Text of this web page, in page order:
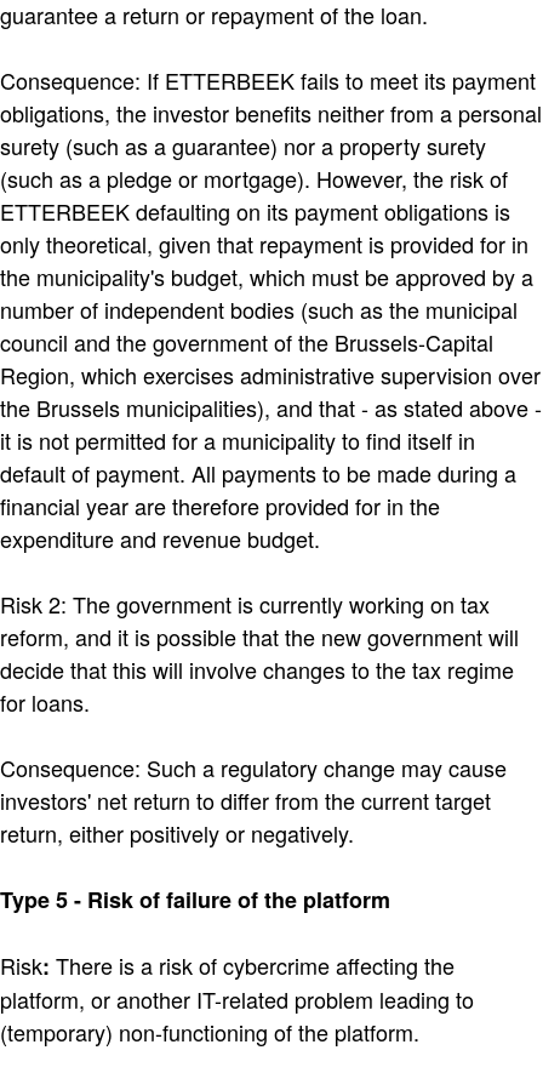
guarantee a return or repayment of the loan.
Consequence: If ETTERBEEK fails to meet its payment
obligations, the investor benefits neither from a personal
surety (such as a guarantee) nor a property surety
(such as a pledge or mortgage). However, the risk of
ETTERBEEK defaulting on its payment obligations is
only theoretical, given that repayment is provided for in
the municipality's budget, which must be approved by a
number of independent bodies (such as the municipal
council and the government of the Brussels-Capital
Region, which exercises administrative supervision over
the Brussels municipalities), and that - as stated above -
it is not permitted for a municipality to find itself in
default of payment. All payments to be made during a
financial year are therefore provided for in the
expenditure and revenue budget.
Risk 2: The government is currently working on tax
reform, and it is possible that the new government will
decide that this will involve changes to the tax regime
for loans.
Consequence: Such a regulatory change may cause
investors' net return to differ from the current target
return, either positively or negatively.
Type 5 - Risk of failure of the platform
Risk: There is a risk of cybercrime affecting the
platform, or another IT-related problem leading to
(temporary) non-functioning of the platform.